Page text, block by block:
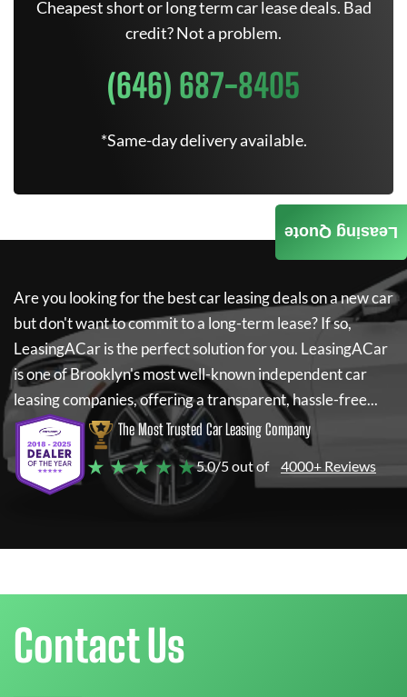
Cheapest short or long term car lease deals. Bad
credit? Not a problem.
(646) 687-8405
*Same-day delivery available.
Are you looking for the best car leasing deals on a new car
but don't want to commit to a long-term lease? If so,
LeasingACaris the perfect solution for you. LeasingACar
is one of Brooklyn's most well-known independent car
leasing companies, offering a transparent, hassle-free...
The Most Trusted Car Leasing Company
★ ★ ★ ★ ★5.0/5 out of 4000+ Reviews
Leasing Quote
Contact Us